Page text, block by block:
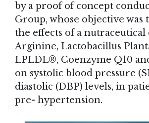
by a proof of concept
Group, whose objective was
the effects of a
Arginine, Lactobacillus
LPLDL®, Coenzyme Q10
on systolic blood pressure
diastolic (DBP) levels, in
pre- hypertension.